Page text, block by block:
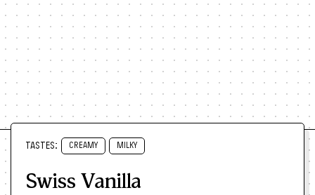
TASTES: CREAMY MILKY
Swiss Vanilla